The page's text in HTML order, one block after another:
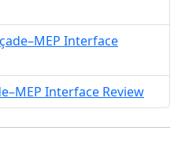
Interface
Interface Review